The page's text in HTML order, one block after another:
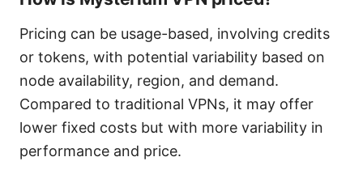
Pricing can be usage-based, involving credits
or tokens, with potential variability based on
node availability, region, and demand.
Compared to traditional VPNs, it may offer
lower fixed costs but with more variability in
performance and price.